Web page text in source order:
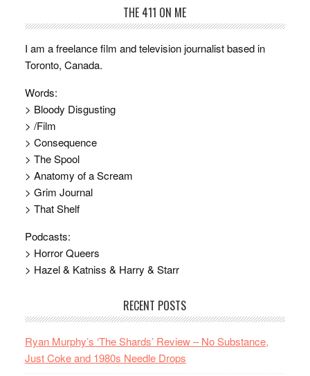
THE 411 ON ME
I am a freelance film and television journalist based in
Toronto, Canada.
Words:
> Bloody Disgusting
> /Film
> Consequence
> The Spool
> Anatomy of a Scream
> Grim Journal
> That Shelf
Podcasts:
> Horror Queers
> Hazel & Katniss & Harry & Starr
RECENT POSTS
Ryan Murphy’s ‘The Shards’ Review – No Substance,
Just Coke and 1980s Needle Drops